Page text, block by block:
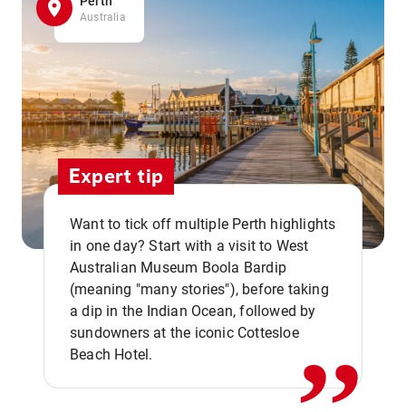
Australia
Expert tip
Want to tick off multiple Perth highlights
in one day? Start with a visit to West
Australian Museum Boola Bardip
(meaning "many stories"), before taking
a dip in the Indian Ocean, followed by
sundowners at the iconic Cottesloe
Beach Hotel.
,,